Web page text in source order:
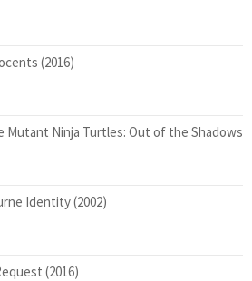
(2016)
Mutant Ninja Turtles: Out of the Shadows
Identity (2002)
(2016)